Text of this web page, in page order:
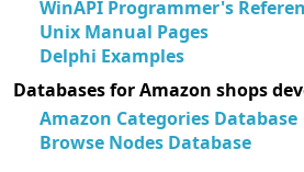
WinAPI Programmer's
Unix Manual Pages
Delphi Examples
Databases for Amazon shops
Amazon Categories Database
Browse Nodes Database